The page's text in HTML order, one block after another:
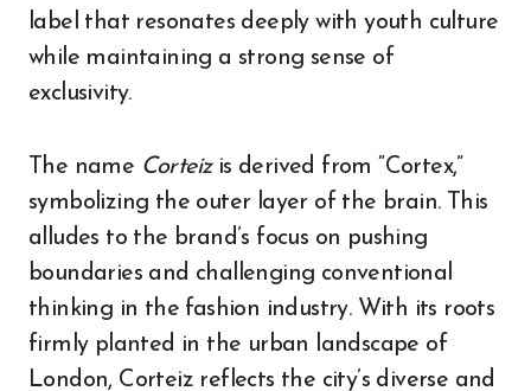
label that resonates deeply with youth culture
while maintaining a strong sense of
exclusivity.
The name Corteizis derived from “Cortex,”
symbolizing the outer layer of the brain. This
alludes to the brand’s focus on pushing
boundaries and challenging conventional
thinking in the fashion industry. With its roots
firmly planted in the urban landscape of
London, Corteiz reflects the city’s diverse and